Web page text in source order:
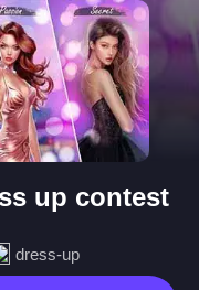
up contest
dress-up